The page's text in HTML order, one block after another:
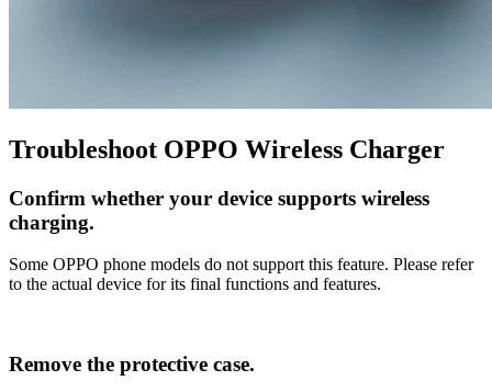
Troubleshoot OPPO Wireless Charger
Confirm whether your device supports wireless
charging.
Some OPPO phone models do not support this feature. Please refer
to the actual device for its final functions and features.
Remove the protective case.